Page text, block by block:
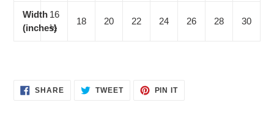
Width
(inches)
16
½
18 20 22 24 26 28 30
SHARESHARE TWEETTWEET
PIN ITPIN